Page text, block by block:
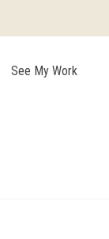
See My Work